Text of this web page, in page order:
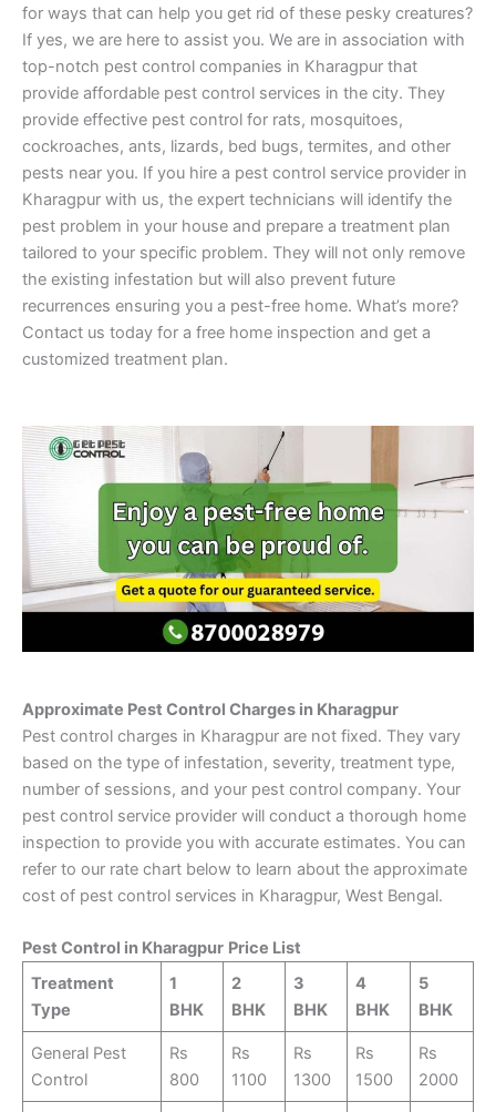
for ways that can help you get rid of these pesky creatures?
If yes, we are here to assist you. We are in association with
top-notch pest control companies in Kharagpur that
provide affordable pest control services in the city. They
provide effective pest control for rats, mosquitoes,
cockroaches, ants, lizards, bed bugs, termites, and other
pests near you. If you hire a pest control service provider in
Kharagpur with us, the expert technicians will identify the
pest problem in your house and prepare a treatment plan
tailored to your specific problem. They will not only remove
the existing infestation but will also prevent future
recurrences ensuring you a pest-free home. What’s more?
Contact us today for a free home inspection and get a
customized treatment plan.
Approximate Pest Control Charges in Kharagpur
Pest control charges in Kharagpur are not fixed. They vary
based on the type of infestation, severity, treatment type,
number of sessions, and your pest control company. Your
pest control service provider will conduct a thorough home
inspection to provide you with accurate estimates. You can
refer to our rate chart below to learn about the approximate
cost of pest control services in Kharagpur, West Bengal.
Pest Control in Kharagpur Price List
Treatment
Type
1
BHK
2
BHK
3
BHK
4
BHK
5
BHK
General Pest
Control
Rs
800
Rs
1100
Rs
1300
Rs
1500
Rs
2000